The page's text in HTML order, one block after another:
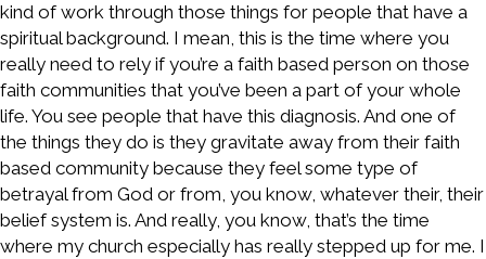
kind of work through those things for people that have a
spiritual background. I mean, this is the time where you
really need to rely if you’re a faith based person on those
faith communities that you’ve been a part of your whole
life. You see people that have this diagnosis. And one of
the things they do is they gravitate away from their faith
based community because they feel some type of
betrayal from God or from, you know, whatever their, their
belief system is. And really, you know, that’s the time
where my church especially has really stepped up for me. I